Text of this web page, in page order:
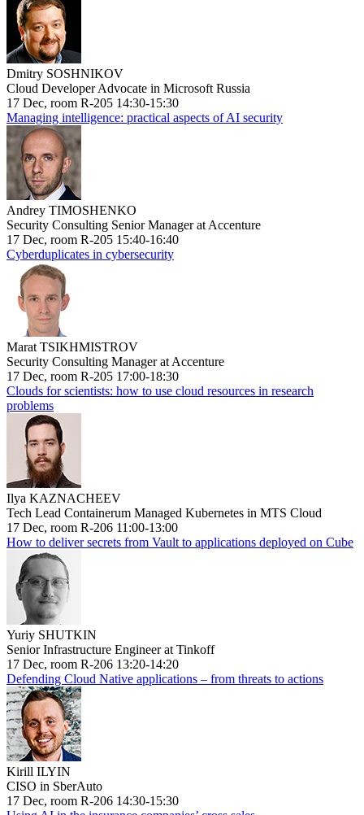
Dmitry SOSHNIKOV
Cloud Developer Advocate in Microsoft Russia
17 Dec, room R-205 14:30-15:30
Managing intelligence: practical aspects of AI security
Andrey TIMOSHENKO
Security Consulting Senior Manager at Accenture
17 Dec, room R-205 15:40-16:40
Cyberduplicates in cybersecurity
Marat TSIKHMISTROV
Security Consulting Manager at Accenture
17 Dec, room R-205 17:00-18:30
Clouds for scientists: how to use cloud resources in research
problems
Ilya KAZNACHEEV
Tech Lead Containerum Managed Kubernetes in MTS Cloud
17 Dec, room R-206 11:00-13:00
How to deliver secrets from Vault to applications deployed on Cube
Yuriy SHUTKIN
Senior Infrastructure Engineer at Tinkoff
17 Dec, room R-206 13:20-14:20
Defending Cloud Native applications – from threats to actions
Kirill ILYIN
CISO in SberAuto
17 Dec, room R-206 14:30-15:30